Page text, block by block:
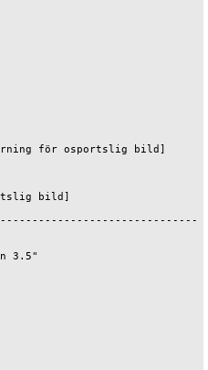
för osportslig bild]
bild]
3.5"